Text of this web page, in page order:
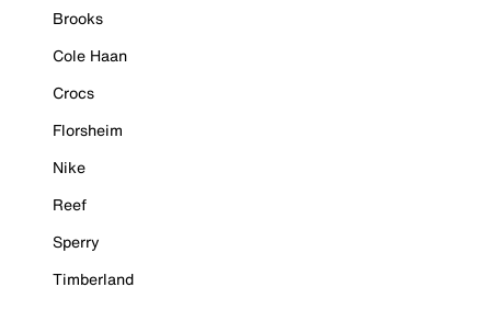
Brooks
Cole Haan
Crocs
Florsheim
Nike
Reef
Sperry
Timberland